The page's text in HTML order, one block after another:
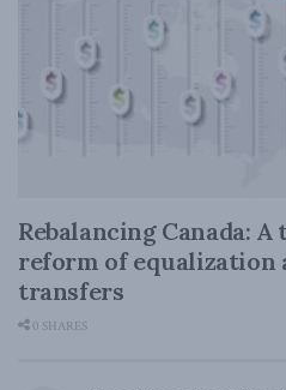
Rebalancing Canada:
reform of equalization
transfers
0 SHARES